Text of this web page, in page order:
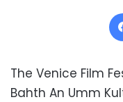
The Venice Film
Bahth An Umm